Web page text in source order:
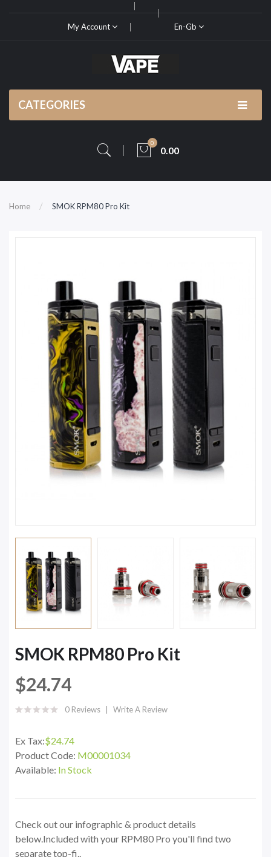
My Account En-Gb
CATEGORIES
0
0.00
Home SMOK RPM80 Pro Kit
SMOK RPM80 Pro Kit
$24.74
0 Reviews Write A Review
Ex Tax:$24.74
Product Code: M00001034
Available: In Stock
Check out our infographic & product details
below.Included with your RPM80 Pro you'll find two
separate top-fi..